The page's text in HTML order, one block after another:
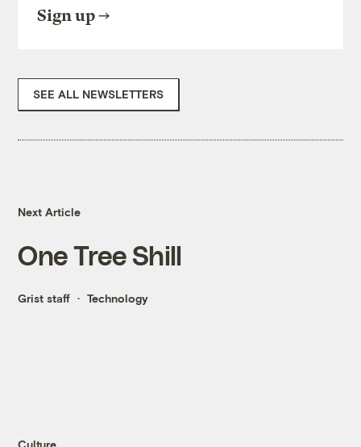
Sign up
SEE ALL NEWSLETTERS
Next Article
One Tree Shill
Grist staff Technology